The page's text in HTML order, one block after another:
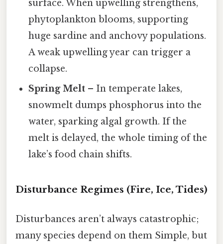
surface. When upwelling strengthens,
phytoplankton blooms, supporting
huge sardine and anchovy populations.
A weak upwelling year can trigger a
collapse.
Spring Melt – In temperate lakes,
snowmelt dumps phosphorus into the
water, sparking algal growth. If the
melt is delayed, the whole timing of the
lake’s food chain shifts.
Disturbance Regimes (Fire, Ice, Tides)
Disturbances aren’t always catastrophic;
many species depend on them Simple, but